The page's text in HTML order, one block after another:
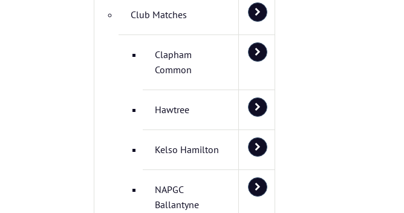
Club Matches
Clapham
Common
Hawtree
Kelso Hamilton
NAPGC
Ballantyne